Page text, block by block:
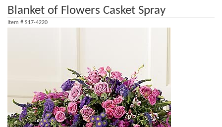
Blanket of Flowers Casket Spray
Item # S17-4220